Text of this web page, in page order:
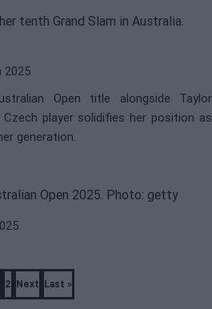
2025
Open title alongside Taylor
player solidifies her position as
generation.
Page
2
Next
Next
Last
Last »